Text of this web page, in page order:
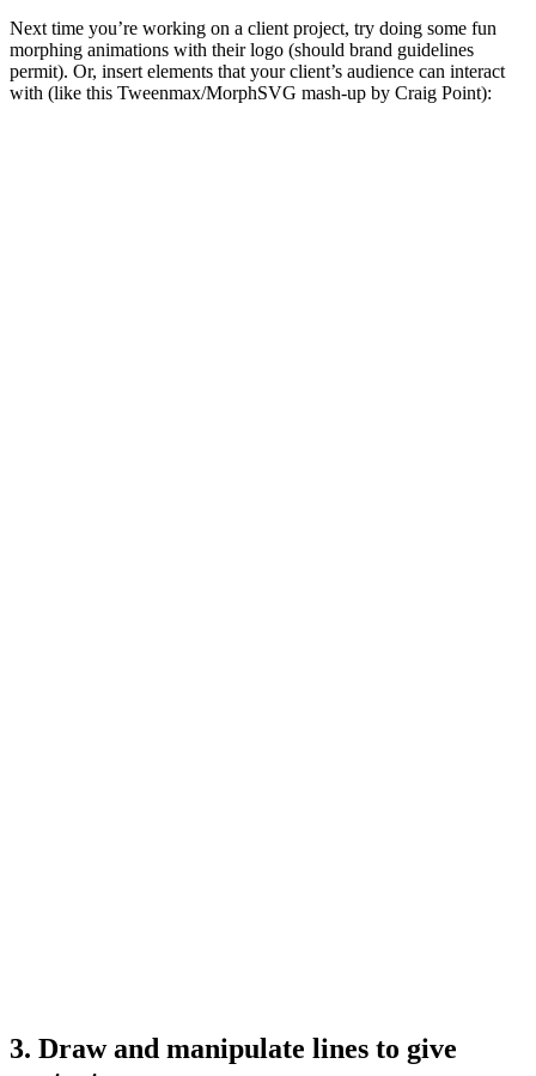
Next time you’re working on a client project, try doing some fun
morphing animations with their logo (should brand guidelines
permit). Or, insert elements that your client’s audience can interact
with (like this Tweenmax/MorphSVG mash-up by Craig Point):
3. Draw and manipulate lines to give